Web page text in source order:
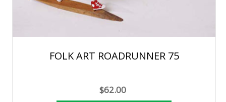
FOLK ART ROADRUNNER 75
$62.00